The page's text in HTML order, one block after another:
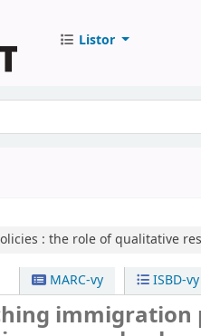
Listor
: the role of qualitative
MARC-vy ISBD-vy
immigration